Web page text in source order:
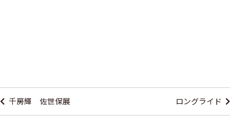
navigation
千房輝 佐世保展 ロングライド